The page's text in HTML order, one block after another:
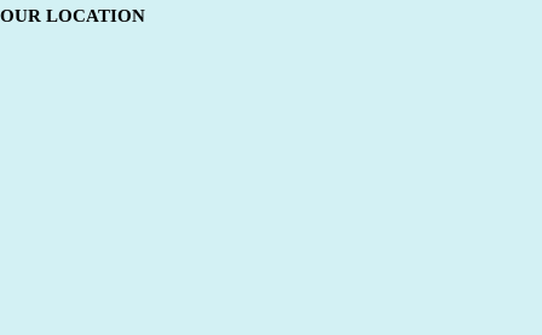
OUR LOCATION